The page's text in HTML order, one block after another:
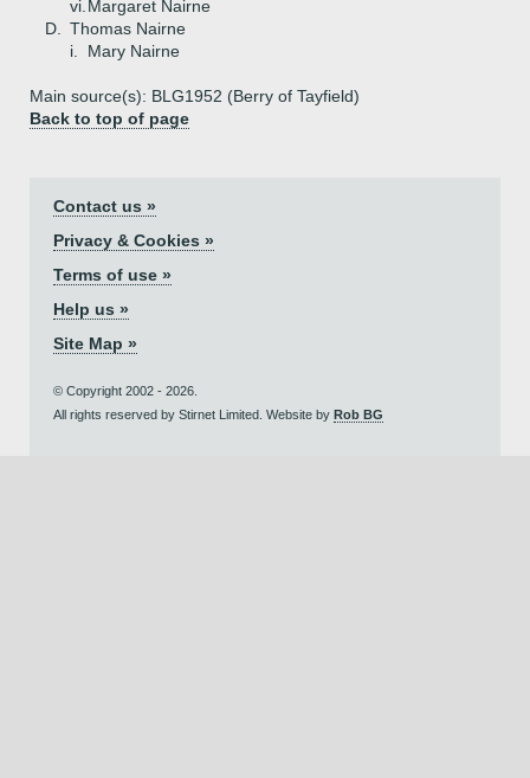
vi. Margaret Nairne
D.
Thomas Nairne
i.
Mary Nairne
Main source(s): BLG1952 (Berry of Tayfield)
Back to top of page
Contact us »
Privacy & Cookies »
Terms of use »
Help us »
Site Map »
© Copyright 2002 - 2026.
All rights reserved by Stirnet Limited. Website by Rob BG